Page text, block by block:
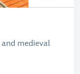
medieval